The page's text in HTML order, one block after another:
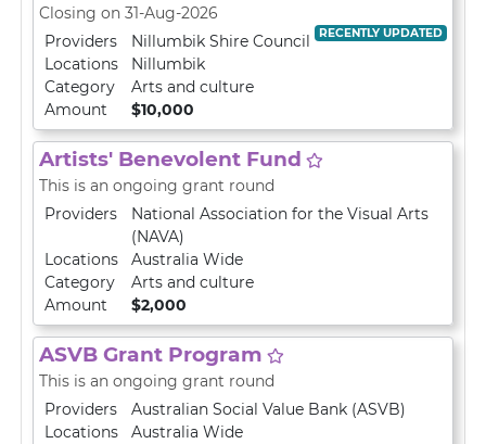
Closing on 31-Aug-2026
RECENTLY UPDATED
Providers
Nillumbik Shire Council
Locations
Nillumbik
Category
Arts and culture
Amount
$10,000
Artists' Benevolent Fund
This is an ongoing grant round
Providers
National Association for the Visual Arts
(NAVA)
Locations
Australia Wide
Category
Arts and culture
Amount
$2,000
ASVB Grant Program
This is an ongoing grant round
Providers
Australian Social Value Bank (ASVB)
Locations
Australia Wide